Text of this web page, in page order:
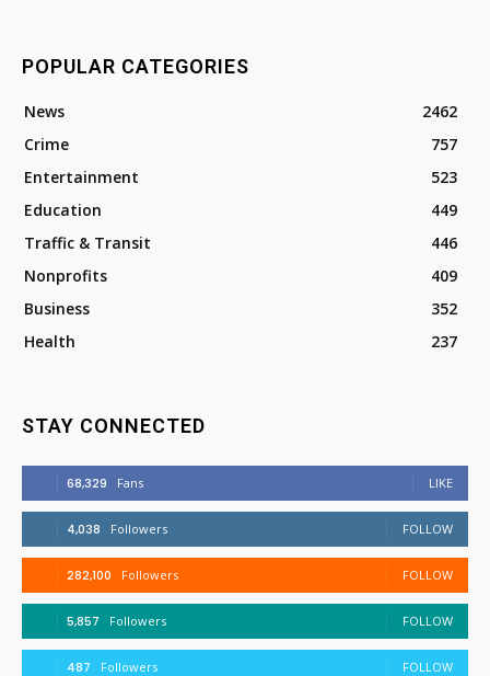
POPULAR CATEGORIES
News
2462
Crime
757
Entertainment
523
Education
449
Traffic & Transit
446
Nonprofits
409
Business
352
Health
237
STAY CONNECTED
68,329 Fans LIKE
4,038 Followers FOLLOW
282,100 Followers FOLLOW
5,857 Followers FOLLOW
487 Followers FOLLOW